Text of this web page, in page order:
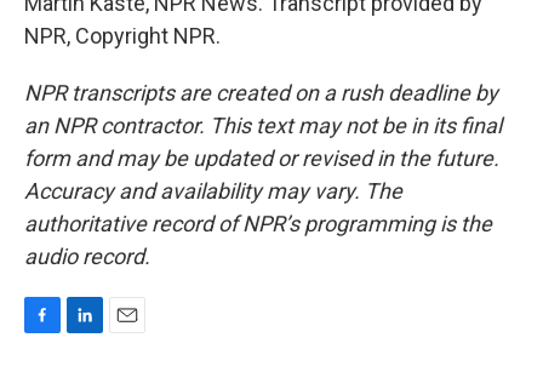
NPR, Copyright NPR.
NPR transcripts are created on a rush deadline by
an NPR contractor. This text may not be in its final
form and may be updated or revised in the future.
Accuracy and availability may vary. The
authoritative record of NPR’s programming is the
audio record.